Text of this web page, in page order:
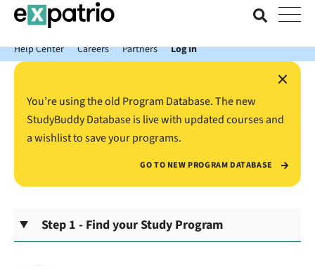
News just in: Get your free Expatrio Bank Account with the Value
Package.
Help Center
Careers Partners Log In
×
You’re using the old Program Database. The new
StudyBuddy Database is live with updated courses and
a wishlist to save your programs.
GO TO NEW PROGRAM DATABASE
Step 1 - Find your Study Program